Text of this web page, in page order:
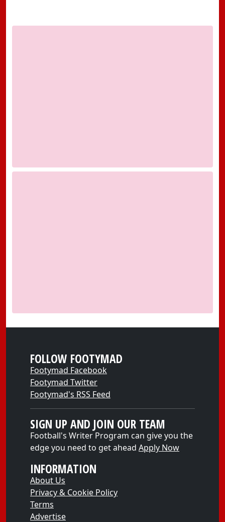
FOLLOW FOOTYMAD
Footymad Facebook
Footymad Twitter
Footymad's RSS Feed
SIGN UP AND JOIN OUR TEAM
Football's Writer Program can give you the
edge you need to get ahead Apply Now
INFORMATION
About Us
Privacy & Cookie Policy
Terms
Advertise